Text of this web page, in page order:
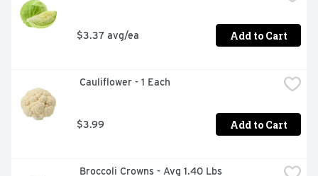
$3.37 avg/ea Add to Cart
Cauliflower - 1 Each
$3.99 Add to Cart
Broccoli Crowns - Avg 1.40 Lbs